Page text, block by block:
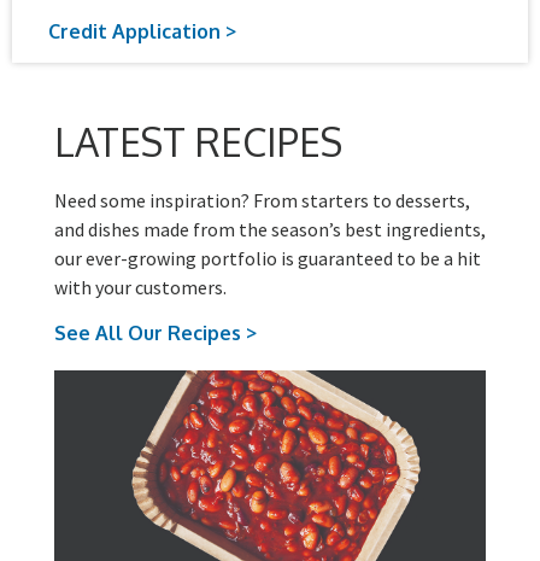
Credit Application >
LATEST RECIPES
Need some inspiration? From starters to desserts,
and dishes made from the season’s best ingredients,
our ever-growing portfolio is guaranteed to be a hit
with your customers.
See All Our Recipes >